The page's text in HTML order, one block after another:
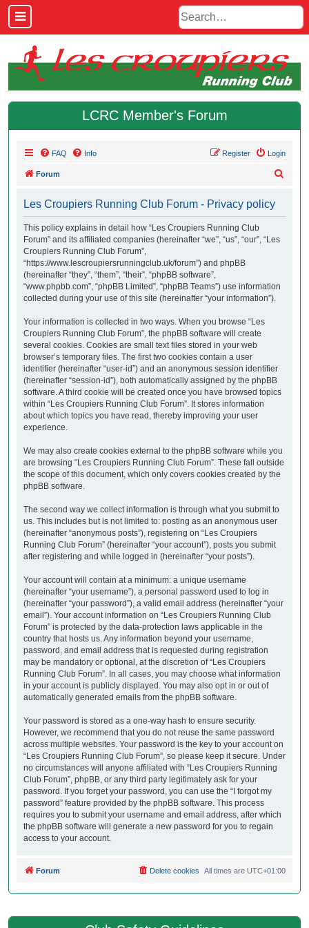
LCRC Member's Forum
FAQ Info Login
Register
Forum
Les Croupiers Running Club Forum - Privacy policy
This policy explains in detail how “Les Croupiers Running Club
Forum” and its affiliated companies (hereinafter “we”, “us”, “our”, “Les
Croupiers Running Club Forum”,
“https://www.lescroupiersrunningclub.uk/forum”) and phpBB
(hereinafter “they”, “them”, “their”, “phpBB software”,
“www.phpbb.com”, “phpBB Limited”, “phpBB Teams”) use information
collected during your use of this site (hereinafter “your information”).
Your information is collected in two ways. When you browse “Les
Croupiers Running Club Forum”, the phpBB software will create
several cookies. Cookies are small text files stored in your web
browser’s temporary files. The first two cookies contain a user
identifier (hereinafter “user-id”) and an anonymous session identifier
(hereinafter “session-id”), both automatically assigned by the phpBB
software. A third cookie will be created once you have browsed topics
within “Les Croupiers Running Club Forum”. It stores information
about which topics you have read, thereby improving your user
experience.
We may also create cookies external to the phpBB software while you
are browsing “Les Croupiers Running Club Forum”. These fall outside
the scope of this document, which only covers cookies created by the
phpBB software.
The second way we collect information is through what you submit to
us. This includes but is not limited to: posting as an anonymous user
(hereinafter “anonymous posts”), registering on “Les Croupiers
Running Club Forum” (hereinafter “your account”), posts you submit
after registering and while logged in (hereinafter “your posts”).
Your account will contain at a minimum: a unique username
(hereinafter “your username”), a personal password used to log in
(hereinafter “your password”), a valid email address (hereinafter “your
email”). Your account information on “Les Croupiers Running Club
Forum” is protected by the data-protection laws applicable in the
country that hosts us. Any information beyond your username,
password, and email address that is requested during registration
may be mandatory or optional, at the discretion of “Les Croupiers
Running Club Forum”. In all cases, you may choose what information
in your account is publicly displayed. You may also opt in or out of
automatically generated emails from the phpBB software.
Your password is stored as a one-way hash to ensure security.
However, we recommend that you do not reuse the same password
across multiple websites. Your password is the key to your account on
“Les Croupiers Running Club Forum”, so please keep it secure. Under
no circumstances will anyone affiliated with “Les Croupiers Running
Club Forum”, phpBB, or any third party legitimately ask for your
password. If you forget your password, you can use the “I forgot my
password” feature provided by the phpBB software. This process
requires you to submit your username and email address, after which
the phpBB software will generate a new password for you to regain
access to your account.
Forum All times are UTC+01:00
Delete cookies